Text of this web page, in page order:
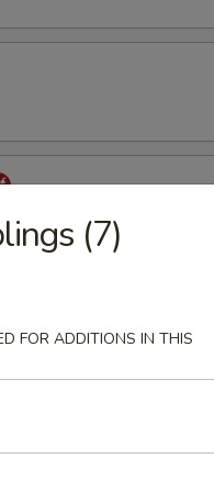
(7)
FOR ADDITIONS IN THIS